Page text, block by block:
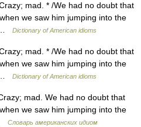
mad. * /We had no doubt that
we saw him jumping into the
…
Dictionary of American idioms
mad. * /We had no doubt that
we saw him jumping into the
…
Dictionary of American idioms
mad. We had no doubt that
we saw him jumping into the
Словарь американских идиом